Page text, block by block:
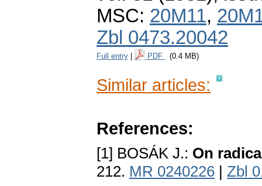
MSC: 20M11,
Zbl 0473.20042
Full entry PDF (0.4 MB)
Similar articles:
References:
[1] BOSÁK J.: On
212. MR 0240226 | Zbl